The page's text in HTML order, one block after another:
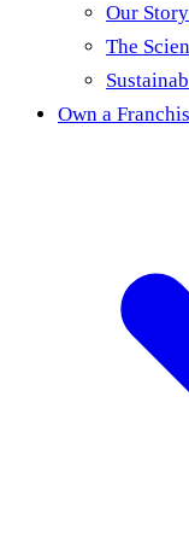
Our Story
The
Own a